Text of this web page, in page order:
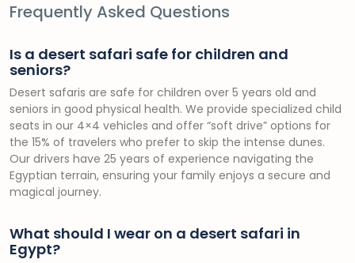
Frequently Asked Questions
Is a desert safari safe for children and
seniors?
Desert safaris are safe for children over 5 years old and
seniors in good physical health. We provide specialized child
seats in our 4×4 vehicles and offer “soft drive” options for
the 15% of travelers who prefer to skip the intense dunes.
Our drivers have 25 years of experience navigating the
Egyptian terrain, ensuring your family enjoys a secure and
magical journey.
What should I wear on a desert safari in
Egypt?